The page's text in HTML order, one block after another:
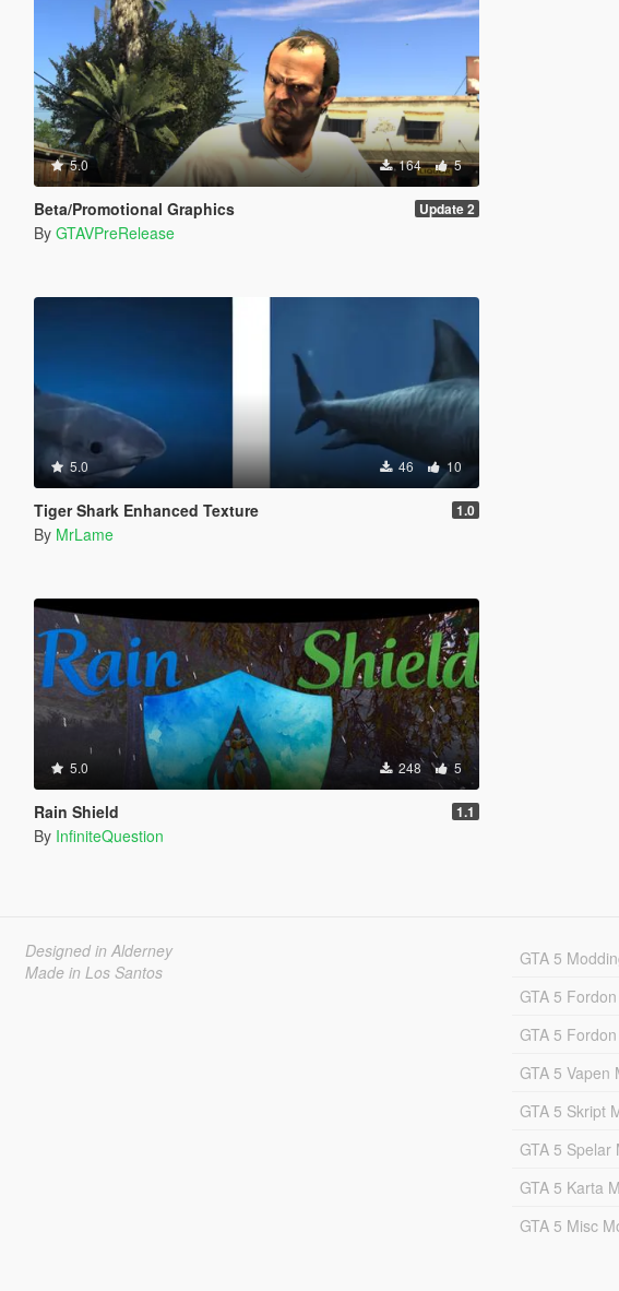
5.0 164 5
Beta/Promotional Graphics Update 2
By GTAVPreRelease
5.0 46 10
Tiger Shark Enhanced Texture 1.0
By MrLame
5.0 248 5
Rain Shield 1.1
By InfiniteQuestion
Designed in Alderney
Made in Los Santos
GTA 5
GTA 5
GTA 5
GTA 5 Vapen
GTA 5 Skript
GTA 5 Spelar
GTA 5 Karta
GTA 5 Misc